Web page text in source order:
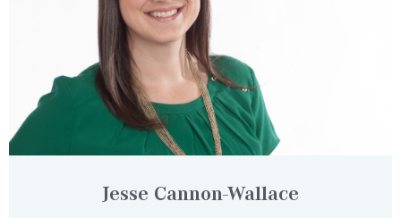
Jesse Cannon-Wallace